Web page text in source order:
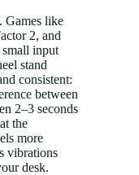
Games like
2, and
small input
stand
consistent:
between
2–3 seconds
the
more
vibrations
desk.